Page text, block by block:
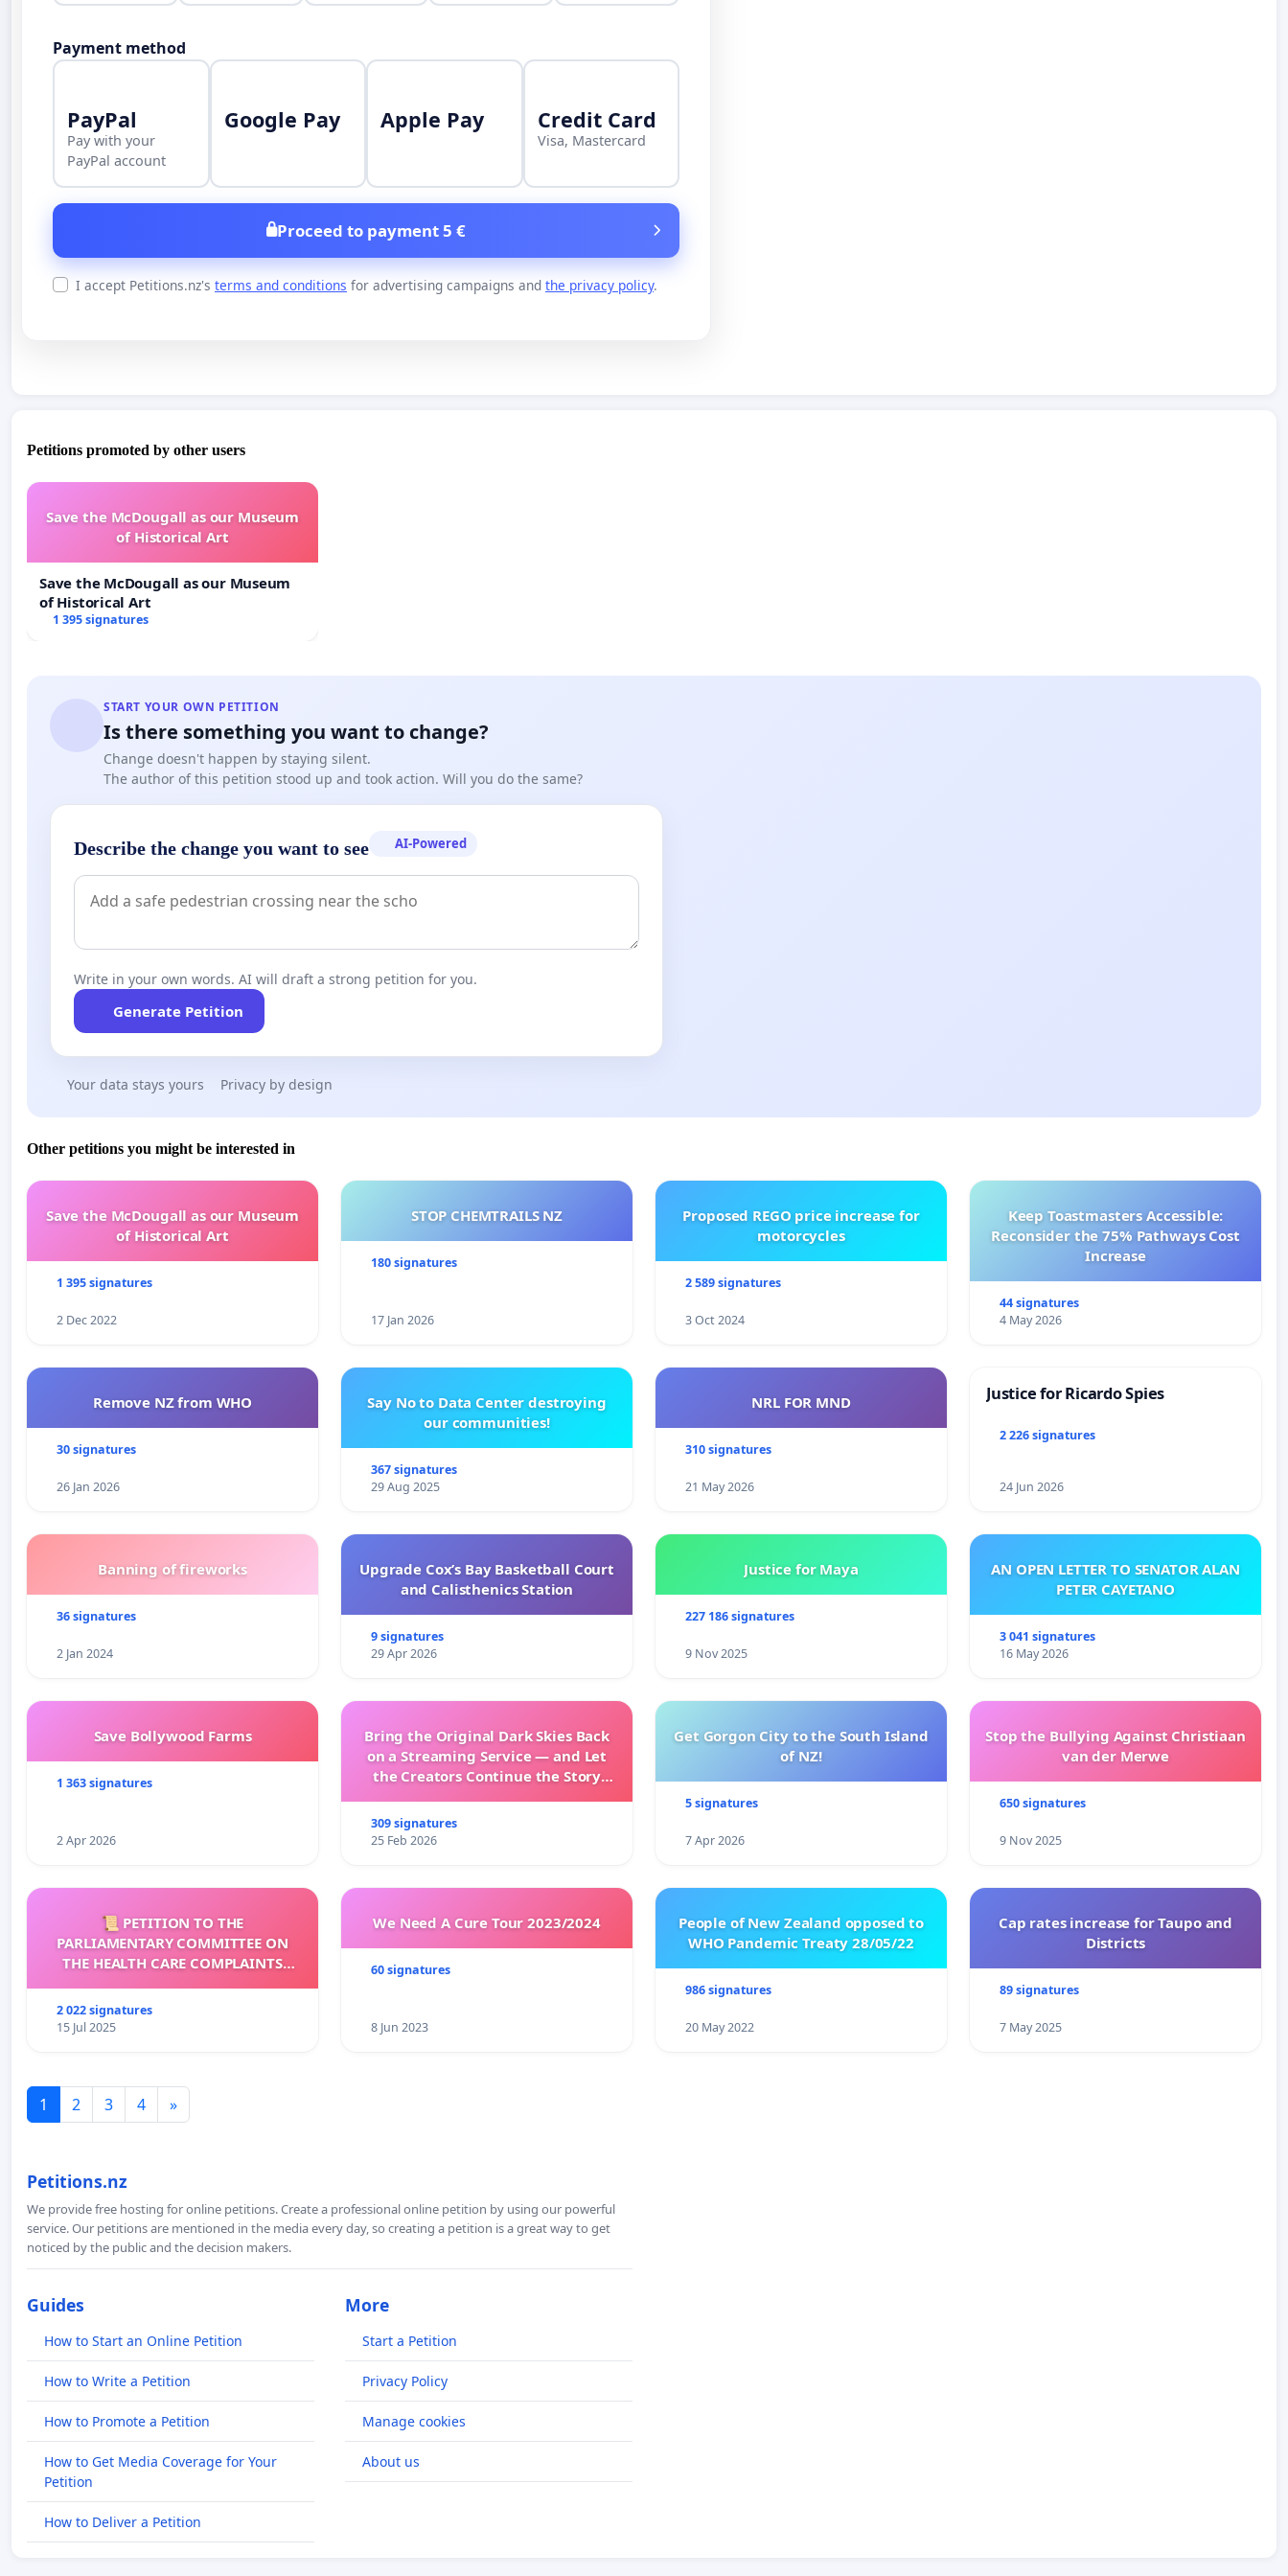
Payment method
PayPal
Pay with your
PayPal account
Google Pay Apple Pay Credit Card
Visa, Mastercard
Proceed to payment 5 €
I accept Petitions.nz's terms and conditions for advertising campaigns and the privacy policy.
Petitions promoted by other users
Save the McDougall as our Museum
of Historical Art
Save the McDougall as our Museum
of Historical Art
1 395 signatures
START YOUR OWN PETITION
Is there something you want to change?
Change doesn't happen by staying silent.
The author of this petition stood up and took action. Will you do the same?
Describe the change you want to see AI-Powered
Write in your own words. AI will draft a strong petition for you.
Generate Petition
Your data stays yours Privacy by design
Other petitions you might be interested in
Save the McDougall as our Museum
of Historical Art
1 395 signatures
2 Dec 2022
STOP CHEMTRAILS NZ
180 signatures
17 Jan 2026
Proposed REGO price increase for
motorcycles
2 589 signatures
3 Oct 2024
Keep Toastmasters Accessible:
Reconsider the 75% Pathways Cost
Increase
44 signatures
4 May 2026
Remove NZ from WHO
30 signatures
26 Jan 2026
Say No to Data Center destroying
our communities!
367 signatures
29 Aug 2025
NRL FOR MND
310 signatures
21 May 2026
Justice for Ricardo Spies
2 226 signatures
24 Jun 2026
Banning of fireworks
36 signatures
2 Jan 2024
Upgrade Cox’s Bay Basketball Court
and Calisthenics Station
9 signatures
29 Apr 2026
Justice for Maya
227 186 signatures
9 Nov 2025
AN OPEN LETTER TO SENATOR ALAN
PETER CAYETANO
3 041 signatures
16 May 2026
Save Bollywood Farms
1 363 signatures
2 Apr 2026
Bring the Original Dark Skies Back
on a Streaming Service — and Let
the Creators Continue the Story
309 signatures
25 Feb 2026
Get Gorgon City to the South Island
of NZ!
5 signatures
7 Apr 2026
Stop the Bullying Against Christiaan
van der Merwe
650 signatures
9 Nov 2025
📜 PETITION TO THE
PARLIAMENTARY COMMITTEE ON
THE HEALTH CARE COMPLAINTS
2 022 signatures
15 Jul 2025
We Need A Cure Tour 2023/2024
60 signatures
8 Jun 2023
People of New Zealand opposed to
WHO Pandemic Treaty 28/05/22
986 signatures
20 May 2022
Cap rates increase for Taupo and
Districts
89 signatures
7 May 2025
1 2 3 4 »
Petitions.nz
We provide free hosting for online petitions. Create a professional online petition by using our powerful
service. Our petitions are mentioned in the media every day, so creating a petition is a great way to get
noticed by the public and the decision makers.
Guides
How to Start an Online Petition
How to Write a Petition
How to Promote a Petition
How to Get Media Coverage for Your
Petition
How to Deliver a Petition
More
Start a Petition
Privacy Policy
Manage cookies
About us